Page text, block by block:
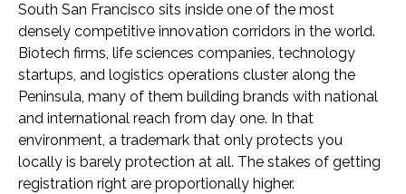
South San Francisco sits inside one of the most
densely competitive innovation corridors in the world.
Biotech firms, life sciences companies, technology
startups, and logistics operations cluster along the
Peninsula, many of them building brands with national
and international reach from day one. In that
environment, a trademark that only protects you
locally is barely protection at all. The stakes of getting
registration right are proportionally higher.